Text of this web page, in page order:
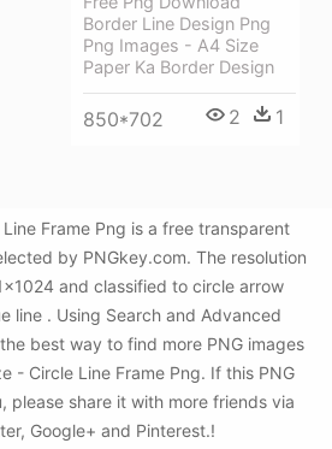
Border Line Design Png
Png Images - A4 Size
Paper Ka Border Design
850*702 2 1
Frame Png is a free transparent
by PNGkey.com. The resolution
and classified to circle arrow
line . Using Search and Advanced
best way to find more PNG images
- Circle Line Frame Png. If this PNG
please share it with more friends via
Google+ and Pinterest.!